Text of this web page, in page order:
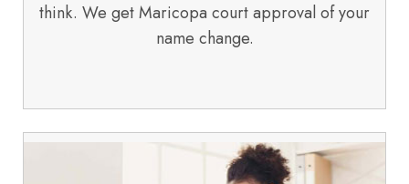
think. We get Maricopa court approval of your
name change.